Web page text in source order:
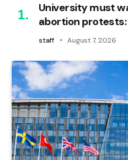
University must
abortion
staff August 7, 2026